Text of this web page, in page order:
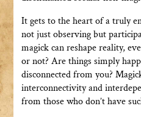
It gets to the heart of a truly
not just observing but
magick can reshape reality,
or not? Are things simply
disconnected from you?
interconnectivity and
from those who don’t have